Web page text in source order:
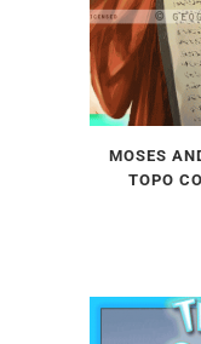
MOSES
TOPO